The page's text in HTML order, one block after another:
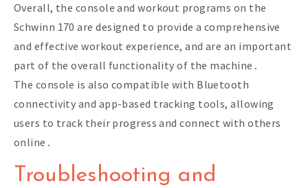
Overall, the console and workout programs on the
Schwinn 170 are designed to provide a comprehensive
and effective workout experience, and are an important
part of the overall functionality of the machine․
The console is also compatible with Bluetooth
connectivity and app-based tracking tools, allowing
users to track their progress and connect with others
online․
Troubleshooting and